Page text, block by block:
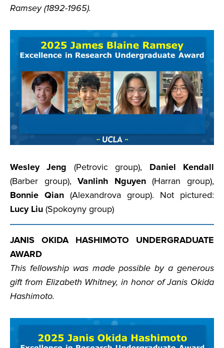
Ramsey (1892-1965).
Wesley Jeng (Petrovic group), Daniel Kendall
(Barber group),Vanlinh Nguyen(Harran group),
Bonnie Qian (Alexandrova group). Not pictured:
Lucy Liu (Spokoyny group)
JANIS OKIDA HASHIMOTO UNDERGRADUATE
AWARD
This fellowship was made possible by a generous
gift from Elizabeth Whitney, in honor of Janis Okida
Hashimoto.